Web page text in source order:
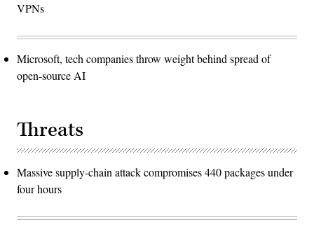
VPNs
Microsoft, tech companies throw weight behind spread of
open-source AI
Threats
Massive supply-chain attack compromises 440 packages under
four hours